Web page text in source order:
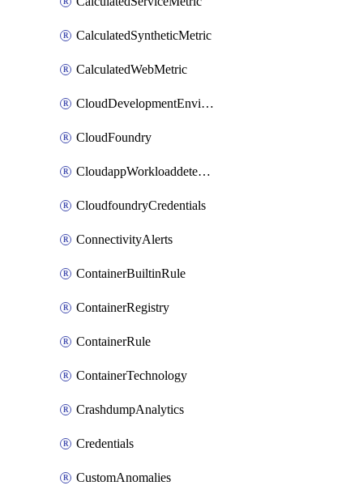
CalculatedSyntheticMetric
CalculatedWebMetric
CloudDevelopmentEnvironments
CloudFoundry
CloudappWorkloaddetection
CloudfoundryCredentials
ConnectivityAlerts
ContainerBuiltinRule
ContainerRegistry
ContainerRule
ContainerTechnology
CrashdumpAnalytics
Credentials
CustomAnomalies